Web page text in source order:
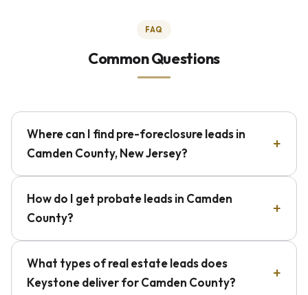
FAQ
Common Questions
Where can I find pre-foreclosure leads in
Camden County, New Jersey?
How do I get probate leads in Camden
County?
What types of real estate leads does
Keystone deliver for Camden County?